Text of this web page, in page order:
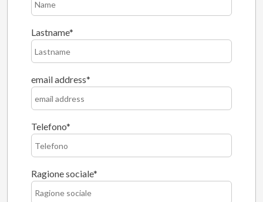
Lastname
email address
Telefono
Ragione sociale